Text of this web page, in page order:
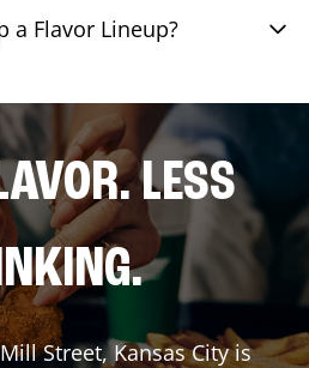
a Flavor Lineup?
LESS
Street, Kansas Cityis